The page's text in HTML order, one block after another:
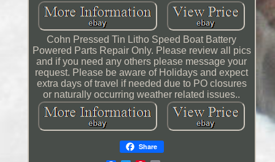
Cohn Pressed Tin Litho Speed Boat Battery
Powered Parts Repair Only. Please review all pics
and if you need any others please message your
request. Please be aware of Holidays and expect
extra days of travel if needed due to PO closures
or naturally occurring weather related issues..
Share